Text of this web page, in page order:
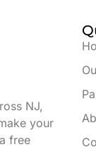
NJ,
your
free